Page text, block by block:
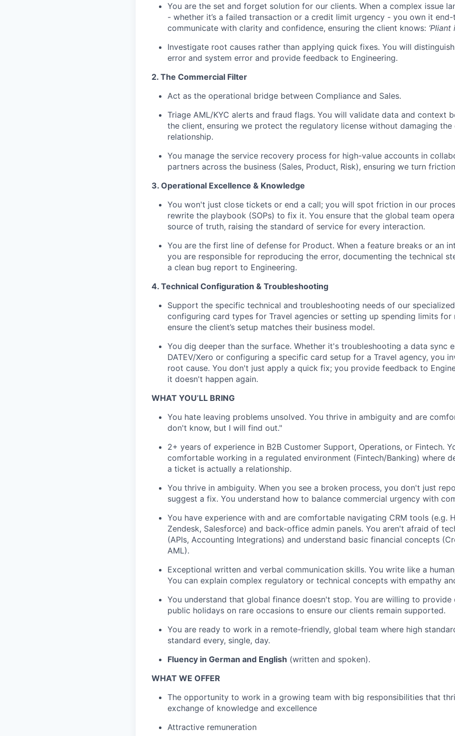
You are the set and forget solution for our clients. When a complex issue
- whether it’s a failed transaction or a credit limit urgency - you own it end-
communicate with clarity and confidence, ensuring the client knows: ‘Pliant
Investigate root causes rather than applying quick fixes. You will
error and system error and provide feedback to Engineering.
2. The Commercial Filter
Act as the operational bridge between Compliance and Sales.
Triage AML/KYC alerts and fraud flags. You will validate data and context
the client, ensuring we protect the regulatory license without damaging the
relationship.
You manage the service recovery process for high-value accounts in
partners across the business (Sales, Product, Risk), ensuring we turn
3. Operational Excellence & Knowledge
You won't just close tickets or end a call; you will spot friction in our
rewrite the playbook (SOPs) to fix it. You ensure that the global team
source of truth, raising the standard of service for every interaction.
You are the first line of defense for Product. When a feature breaks or an
you are responsible for reproducing the error, documenting the technical
a clean bug report to Engineering.
4. Technical Configuration & Troubleshooting
Support the specific technical and troubleshooting needs of our
configuring card types for Travel agencies or setting up spending limits for
ensure the client’s setup matches their business model.
You dig deeper than the surface. Whether it's troubleshooting a data sync
DATEV/Xero or configuring a specific card setup for a Travel agency, you
root cause. You don't just apply a quick fix; you provide feedback to
it doesn't happen again.
WHAT YOU’LL BRING
You hate leaving problems unsolved. You thrive in ambiguity and are
don't know, but I will find out."
2+ years of experience in B2B Customer Support, Operations, or Fintech.
comfortable working in a regulated environment (Fintech/Banking) where
a ticket is actually a relationship.
You thrive in ambiguity. When you see a broken process, you don't just
suggest a fix. You understand how to balance commercial urgency with
You have experience with and are comfortable navigating CRM tools (e.g.
Zendesk, Salesforce) and back-office admin panels. You aren't afraid of
(APIs, Accounting Integrations) and understand basic financial concepts
AML).
Exceptional written and verbal communication skills. You write like a
You can explain complex regulatory or technical concepts with empathy
You understand that global finance doesn't stop. You are willing to provide
public holidays on rare occasions to ensure our clients remain supported.
You are ready to work in a remote-friendly, global team where high
standard every, single, day.
Fluency in German and English (written and spoken).
WHAT WE OFFER
The opportunity to work in a growing team with big responsibilities that
exchange of knowledge and excellence
Attractive remuneration